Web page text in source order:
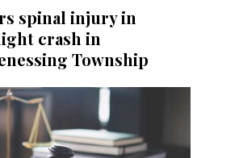
spinal injury in
crash in
Township